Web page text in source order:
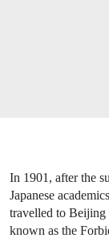
In 1901, after the
Japanese
travelled to Beijing
known as the